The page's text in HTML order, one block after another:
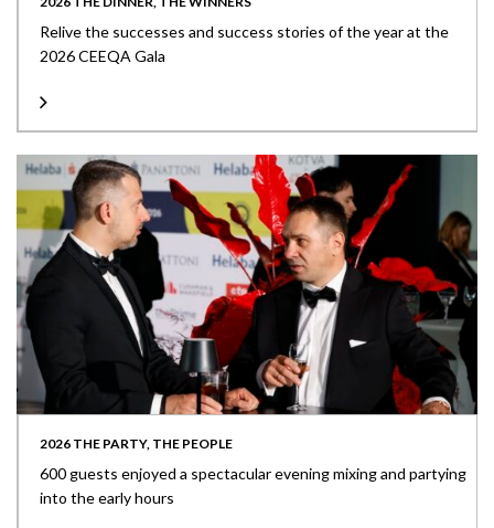
Relive the successes and success stories of the year at the
2026 CEEQA Gala
2026 THE PARTY, THE PEOPLE
600 guests enjoyed a spectacular evening mixing and partying
into the early hours